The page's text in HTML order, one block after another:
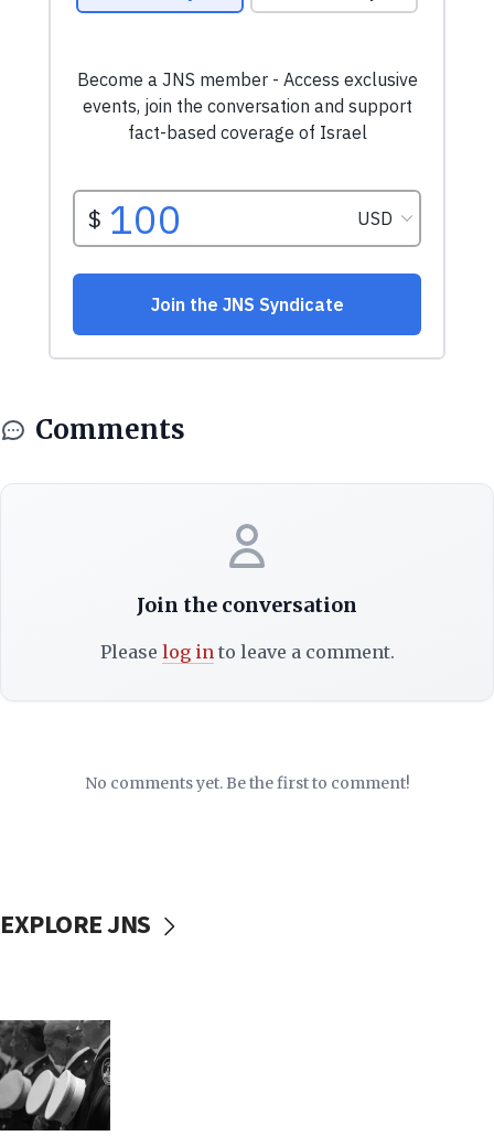
Comments
Join the conversation
Please log into leave a comment.
No comments yet. Be the first to comment!
EXPLORE JNS